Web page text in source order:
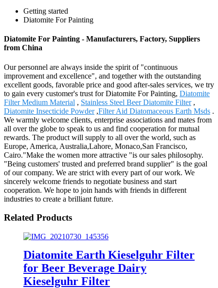
Getting started
Diatomite For Painting
Diatomite For Painting - Manufacturers, Factory, Suppliers
from China
Our personnel are always inside the spirit of "continuous
improvement and excellence", and together with the outstanding
excellent goods, favorable price and good after-sales services, we try
to gain every customer's trust for Diatomite For Painting, Diatomite
Filter Medium Material , Stainless Steel Beer Diatomite Filter,
Diatomite Insecticide Powder,Filter Aid Diatomaceous Earth Msds .
We warmly welcome clients, enterprise associations and mates from
all over the globe to speak to us and find cooperation for mutual
rewards. The product will supply to all over the world, such as
Europe, America, Australia,Lahore, Monaco,San Francisco,
Cairo."Make the women more attractive "is our sales philosophy.
"Being customers' trusted and preferred brand supplier" is the goal
of our company. We are strict with every part of our work. We
sincerely welcome friends to negotiate business and start
cooperation. We hope to join hands with friends in different
industries to create a brilliant future.
Related Products
Diatomite Earth Kieselguhr Filter
for Beer Beverage Dairy
Kieselguhr Filter